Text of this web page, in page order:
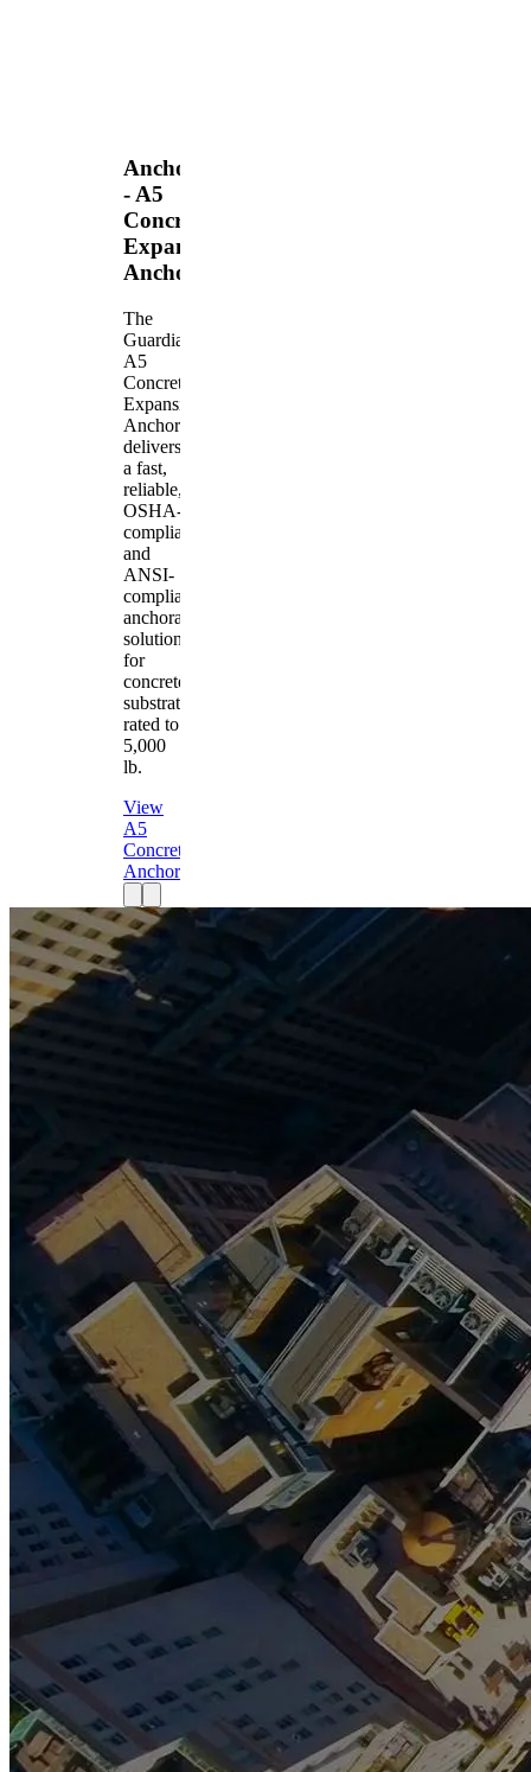
Anchors
- A5
Concrete
Expansion
Anchor
The
Guardian
A5
Concrete
Expansion
Anchor
delivers
a fast,
reliable,
OSHA-
compliant
and
ANSI-
compliant
anchorage
solution
for
concrete
substrates
rated to
5,000
lb.
View
A5
Concrete
Anchor